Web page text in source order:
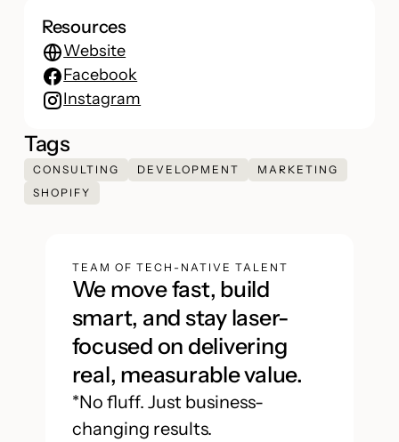
Resources
Website
Facebook
Instagram
Tags
CONSULTING DEVELOPMENT
MARKETING
SHOPIFY
TEAM OF TECH-NATIVE TALENT
We move fast, build
smart, and stay laser-
focused on delivering
real, measurable value.
*No fluff. Just business-
changing results.